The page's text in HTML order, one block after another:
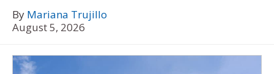
By Mariana Trujillo
August 5, 2026